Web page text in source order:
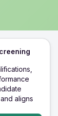
aligns